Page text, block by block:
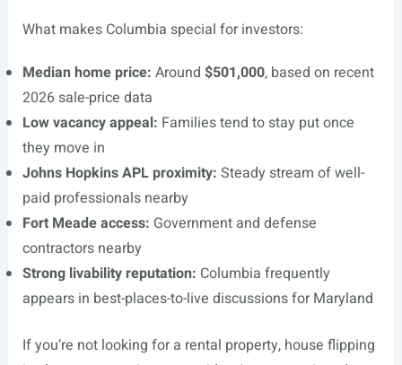
What makes Columbia special for investors:
Median home price: Around $501,000, based on recent
2026 sale-price data
Low vacancy appeal: Families tend to stay put once
they move in
Johns Hopkins APL proximity: Steady stream of well-
paid professionals nearby
Fort Meade access: Government and defense
contractors nearby
Strong livability reputation: Columbia frequently
appears in best-places-to-live discussions for Maryland
If you’re not looking for a rental property, house flipping